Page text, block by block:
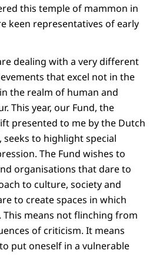
this temple of mammon in
keen representatives of early
dealing with a very different
that excel not in the
the realm of human and
This year, our Fund, the
presented to me by the Dutch
seeks to highlight special
The Fund wishes to
organisations that dare to
to culture, society and
to create spaces in which
This means not flinching from
of criticism. It means
put oneself in a vulnerable